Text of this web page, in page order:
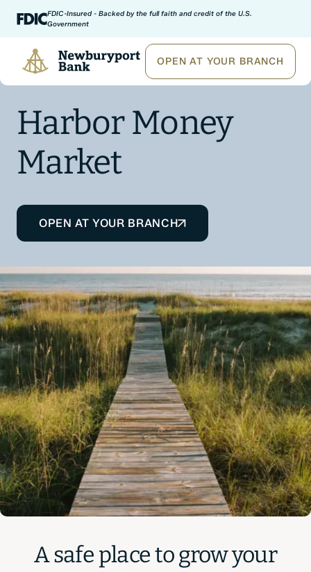
Skip to contentFDIC-Insured - Backed by the full faith and credit of the U.S.
Government
Newburyport Bank OPEN AT YOUR BRANCH
Harbor Money
Market
OPEN AT YOUR BRANCH
A safe place to grow your